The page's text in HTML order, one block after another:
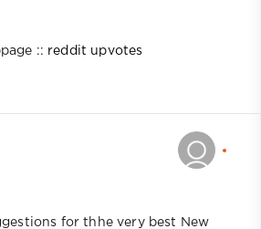
:: reddit upvotes
for thhe very best New